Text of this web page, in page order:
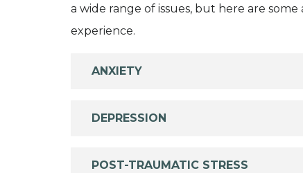
a wide range of issues, but here are
experience.
ANXIETY
DEPRESSION
POST-TRAUMATIC STRESS